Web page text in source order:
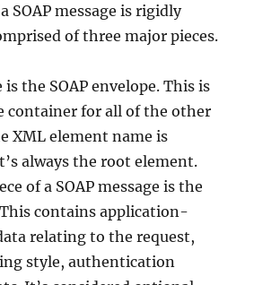
SOAP message is rigidly
of three major pieces.
the SOAP envelope. This is
container for all of the other
XML element name is
always the root element.
of a SOAP message is the
This contains application-
relating to the request,
style, authentication